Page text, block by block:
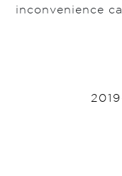
inconvenience